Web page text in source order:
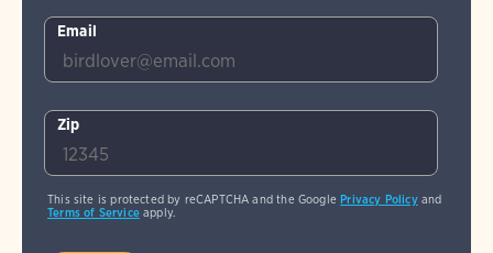
Email
Zip
This site is protected by reCAPTCHA and the GooglePrivacy Policyand
Terms of Serviceapply.